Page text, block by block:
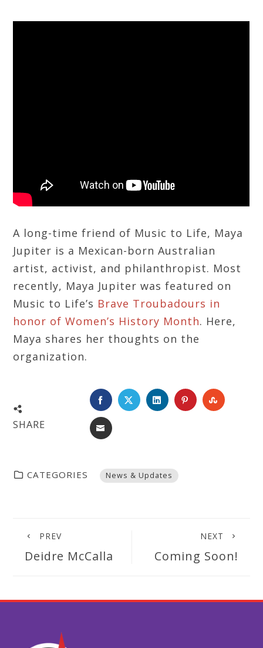
A long-time friend of Music to Life, Maya
Jupiter is a Mexican-born Australian
artist, activist, and philanthropist. Most
recently, Maya Jupiter was featured on
Music to Life’s Brave Troubadours in
honor of Women’s History Month. Here,
Maya shares her thoughts on the
organization.
SHARE
FACEBOOKTWITTERLINKEDINPINTEREST
EMAIL
CATEGORIES News & Updates
PREV
Deidre McCalla
NEXT
Coming Soon!